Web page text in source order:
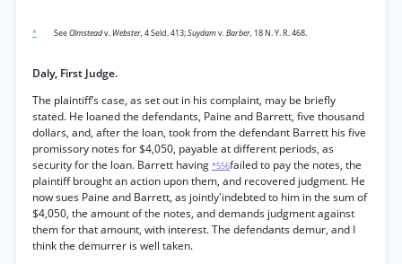
* SeeOlmsteadv. Webster,4 Seld. 413;Suydamv.Barber, 18 N. Y. R. 468.
Daly, First Judge.
The plaintiff’s case, as set out in his complaint, may be briefly
stated. He loaned the defendants, Paine and Barrett, five thousand
dollars, and, after the loan, took from the defendant Barrett his five
promissory notes for $4,050, payable at different periods, as
security for the loan. Barrett having *556failed to pay the notes, the
plaintiff brought an action upon them, and recovered judgment. He
now sues Paine and Barrett, as jointly'indebted to him in the sum of
$4,050, the amount of the notes, and demands judgment against
them for that amount, with interest. The defendants demur, and I
think the demurrer is well taken.